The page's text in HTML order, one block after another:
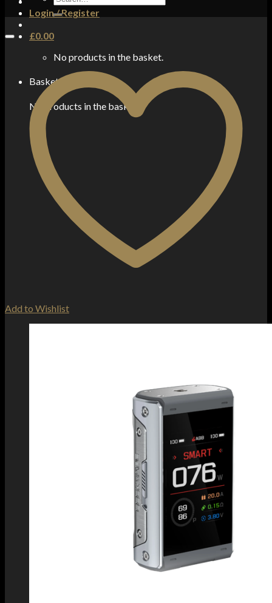
Login / Register
£0.00
No products in the basket.
Basket
No products in the basket.
for:
Add to Wishlist